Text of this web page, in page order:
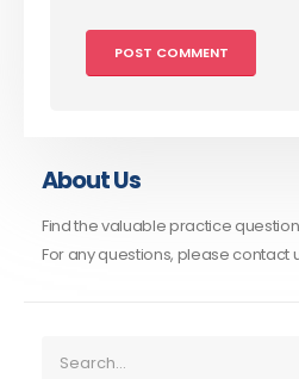
About Us
Find the valuable practice
For any questions, please contact